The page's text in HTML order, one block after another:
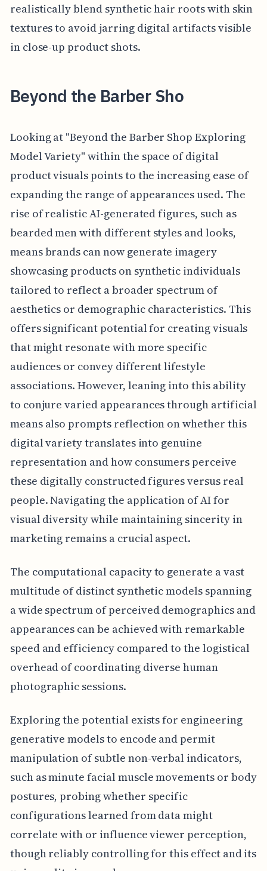
realistically blend synthetic hair roots with skin
textures to avoid jarring digital artifacts visible
in close-up product shots.
Beyond the Barber Sho
Looking at "Beyond the Barber Shop Exploring
Model Variety" within the space of digital
product visuals points to the increasing ease of
expanding the range of appearances used. The
rise of realistic AI-generated figures, such as
bearded men with different styles and looks,
means brands can now generate imagery
showcasing products on synthetic individuals
tailored to reflect a broader spectrum of
aesthetics or demographic characteristics. This
offers significant potential for creating visuals
that might resonate with more specific
audiences or convey different lifestyle
associations. However, leaning into this ability
to conjure varied appearances through artificial
means also prompts reflection on whether this
digital variety translates into genuine
representation and how consumers perceive
these digitally constructed figures versus real
people. Navigating the application of AI for
visual diversity while maintaining sincerity in
marketing remains a crucial aspect.
The computational capacity to generate a vast
multitude of distinct synthetic models spanning
a wide spectrum of perceived demographics and
appearances can be achieved with remarkable
speed and efficiency compared to the logistical
overhead of coordinating diverse human
photographic sessions.
Exploring the potential exists for engineering
generative models to encode and permit
manipulation of subtle non-verbal indicators,
such as minute facial muscle movements or body
postures, probing whether specific
configurations learned from data might
correlate with or influence viewer perception,
though reliably controlling for this effect and its